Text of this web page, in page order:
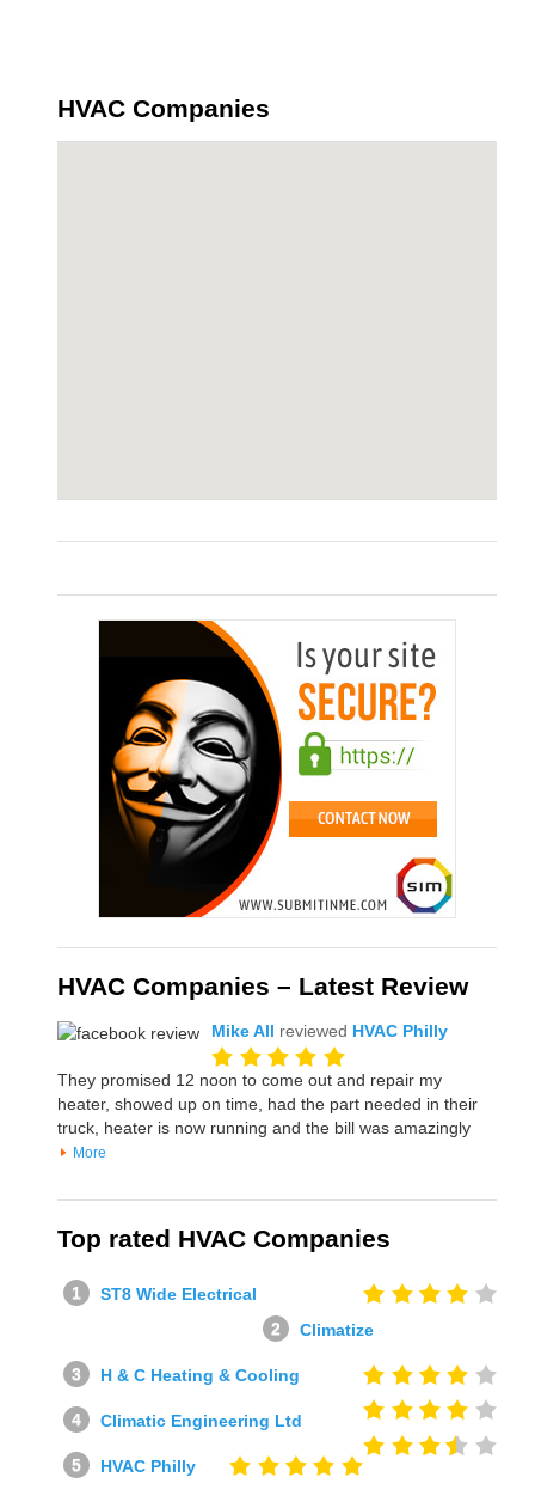
HVAC Companies
HVAC Companies – Latest Review
Mike All reviewed HVAC Philly
They promised 12 noon to come out and repair my
heater, showed up on time, had the part needed in their
truck, heater is now running and the bill was amazingly
More
Top rated HVAC Companies
ST8 Wide Electrical
Climatize
H & C Heating & Cooling
Climatic Engineering Ltd
HVAC Philly